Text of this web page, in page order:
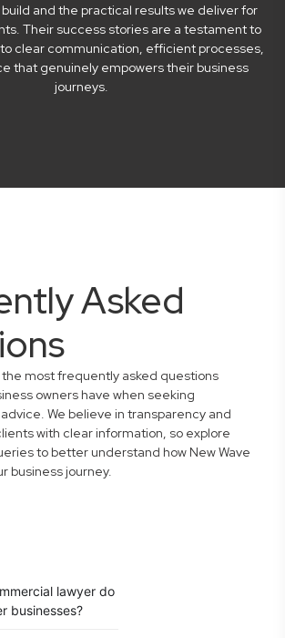
and the practical results we deliver for
Their success stories are a testament to
clear communication, efficient processes,
that genuinely empowers their business
journeys.
Asked
most frequently asked questions
owners have when seeking
We believe in transparency and
with clear information, so explore
to better understand how New Wave
business journey.
lawyer do
businesses?